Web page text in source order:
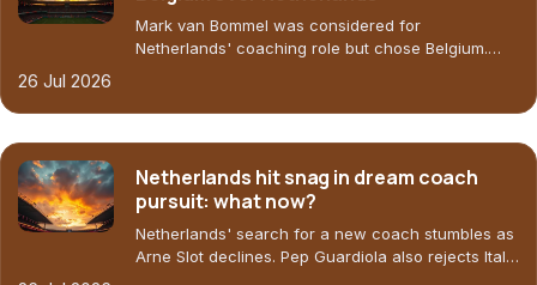
Mark van Bommel was considered for
Netherlands' coaching role but chose Belgium.
26 Jul 2026
Netherlands hit snag in dream coach
pursuit: what now?
Netherlands' search for a new coach stumbles as
Arne Slot declines. Pep Guardiola also rejects Italy.